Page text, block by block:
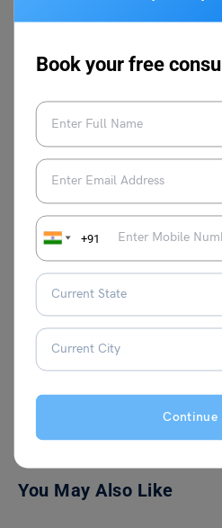
Book your free
+91
tests to study
the needs of the
result-oriented
prep courses
different
skills, and
teaching
trainer at
You May Also Like